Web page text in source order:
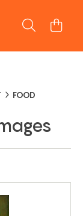
FOOD